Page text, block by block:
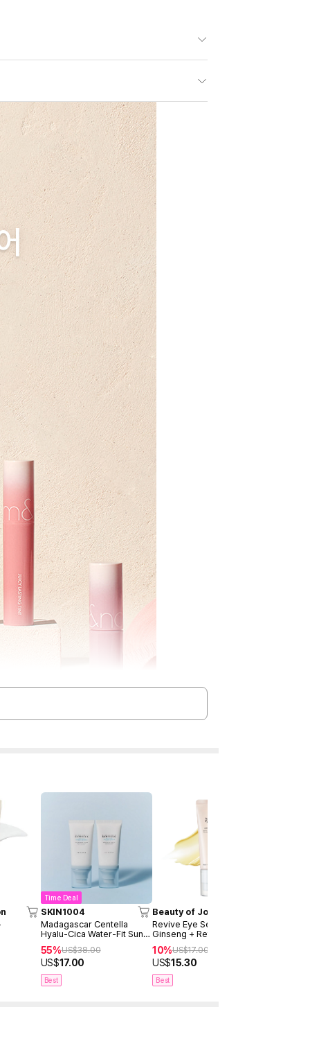
Time Deal
SKIN1004
Madagascar Centella
Hyalu-Cica Water-Fit Sun
Serum 50ml Twin Pack
(2ea)
55%US$38.00
US$17.00
Best
Beauty of Joseon
Revive Eye Serum :
Ginseng + Retinal 30ml
10%US$17.00
US$15.30
Best